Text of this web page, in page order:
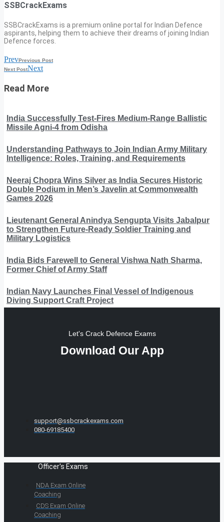
SSBCrackExams
SSBCrackExams is a premium online portal for Indian Defence
aspirants, helping them to achieve their dreams of joining Indian
Defence forces.
PrevPrevious Post
Next PostNext
Read More
India Successfully Test-Fires Medium-Range Ballistic
Missile Agni-4 from Odisha
Understanding Pathways to Join Indian Army Military
Intelligence: Roles, Training, and Requirements
Neeraj Chopra Wins Silver as India Secures Historic
Double Podium in Men’s Javelin at Commonwealth
Games 2026
Lieutenant General Anindya Sengupta Visits Jabalpur
to Strengthen Future-Ready Soldier Training and
Military Logistics
India Bids Farewell to General Vishwa Nath Sharma,
Former Chief of Army Staff
Indian Navy Launches Final Vessel of Indigenous
Diving Support Craft Project
Let's Crack Defence Exams
Download Our App
support@ssbcrackexams.com
080-69185400
Officer's Exams
NDA Exam Online
Coaching
CDS Exam Online
Coaching